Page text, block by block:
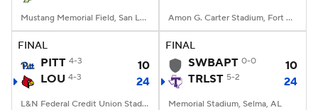
Mustang Memorial Field, San Luis Obispo, CA Amon G. Carter Stadium, Fort Worth, TX
FINAL
PITT 4-3
10
LOU 4-3 24
L&N Federal Credit Union Stadium, Louisville, KY
FINAL
SWBAPT 0-0
10
TRLST 5-2 24
Memorial Stadium, Selma, AL